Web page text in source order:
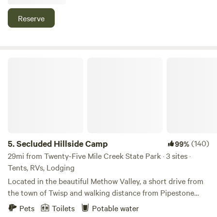
significance being a site along the first wagon road into the
Methow valley built in the 1800's
skiing to fishing to mountain biking and hiking.
Reserve
5.Secluded Hillside Camp 99%(140)
29mi from Twenty-Five Mile Creek State Park · 3 sites ·
Tents, RVs, Lodging
Located in the beautiful Methow Valley, a short drive from
the town of Twisp and walking distance from Pipestone
canyon, this site provides a private and quiet place to
Pets Toilets Potable water